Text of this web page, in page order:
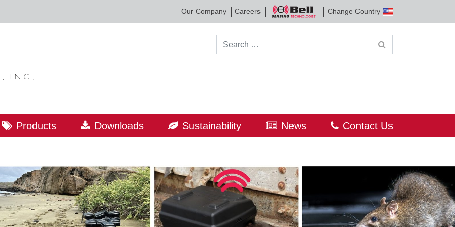
Our Company Careers
Bell
Sensing
Technologies
Change Country
Search for:
Products Downloads Sustainability News Contact Us